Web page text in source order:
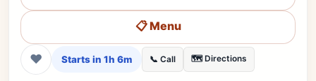
📋 Menu
❤ Starts in 1h 6m 📞 Call 🗺️ Directions